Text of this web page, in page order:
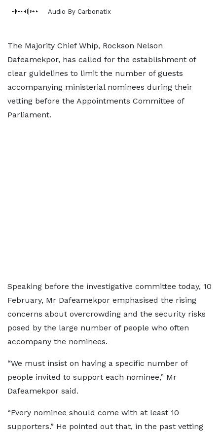
Audio By Carbonatix
The Majority Chief Whip, Rockson Nelson
Dafeamekpor, has called for the establishment of
clear guidelines to limit the number of guests
accompanying ministerial nominees during their
vetting before the Appointments Committee of
Parliament.
Speaking before the investigative committee today, 10
February, Mr Dafeamekpor emphasised the rising
concerns about overcrowding and the security risks
posed by the large number of people who often
accompany the nominees.
“We must insist on having a specific number of
people invited to support each nominee,” Mr
Dafeamekpor said.
“Every nominee should come with at least 10
supporters.” He pointed out that, in the past vetting